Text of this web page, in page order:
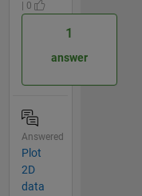
| 0
1
answer
Answered
Plot
2D
data